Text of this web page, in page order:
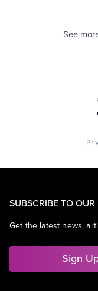
See
SUBSCRIBE TO OUR
Get the latest news,
Sign